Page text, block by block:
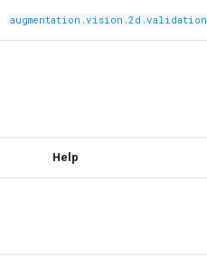
augmentation.vision.2d.validation
Help